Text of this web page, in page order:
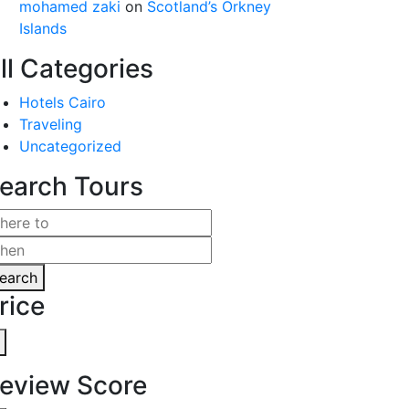
mohamed zaki on Scotland’s Orkney
Islands
Categories
Hotels Cairo
Traveling
Uncategorized
Tours
Score